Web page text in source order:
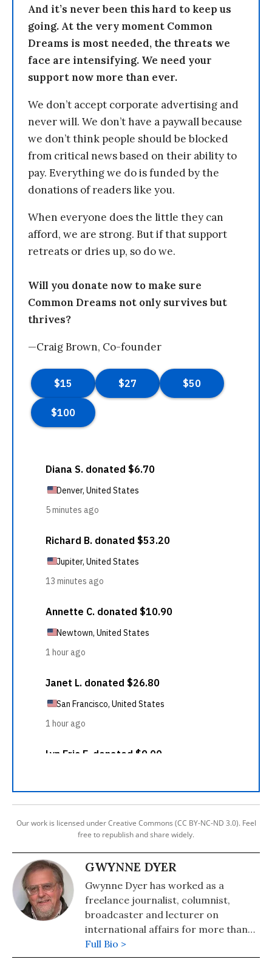
And it’s never been this hard to keep us
going. At the very moment Common
Dreams is most needed, the threats we
face are intensifying. We need your
support now more than ever.
We don’t accept corporate advertising and
never will. We don’t have a paywall because
we don’t think people should be blocked
from critical news based on their ability to
pay. Everything we do is funded by the
donations of readers like you.
When everyone does the little they can
afford, we are strong. But if that support
retreats or dries up, so do we.
Will you donate now to make sure
Common Dreams not only survives but
thrives?
—Craig Brown, Co-founder
Our work is licensed under Creative Commons (CC BY-NC-ND 3.0). Feel
free to republish and share widely.
GWYNNE DYER
Gwynne Dyer has worked as a
freelance journalist, columnist,
broadcaster and lecturer on
international affairs for more than
20 years, but he was originally
trained as an historian. Born in
Full Bio >